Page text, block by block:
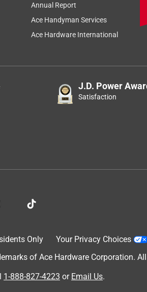
Annual Report
Ace Handyman Services
Ace Hardware International
J.D. Power
Satisfaction
Only
Your Privacy Choices
of Ace Hardware Corporation.
1-888-827-4223 or Email Us.